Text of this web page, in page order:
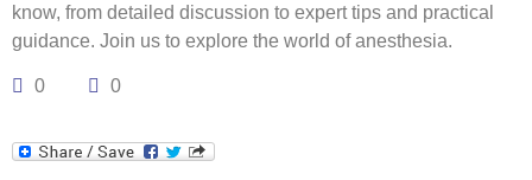
know, from detailed discussion to expert tips and practical
guidance. Join us to explore the world of anesthesia.
0 0